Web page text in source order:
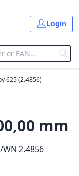
Login
625 (2.4856)
mm
WN 2.4856